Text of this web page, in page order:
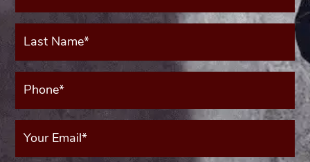
Last
Name*
Phone*
(Required)
Your
Email